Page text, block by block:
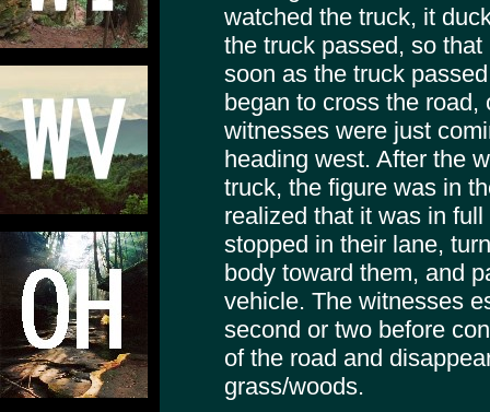
watched the truck, it
the truck passed, so
soon as the truck
began to cross the
witnesses were just
heading west. After the
truck, the figure was in
realized that it was in
stopped in their lane,
body toward them, and
vehicle. The witnesses
second or two before
of the road and
grass/woods.